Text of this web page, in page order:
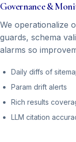
Governance &
We operationalize
guards, schema
alarms so
Daily diffs of
Param drift alerts
Rich results
LLM citation